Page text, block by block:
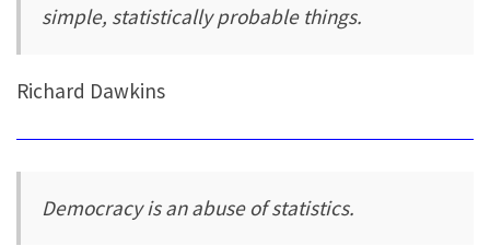
simple, statistically probable things.
Richard Dawkins
Democracy is an abuse of statistics.